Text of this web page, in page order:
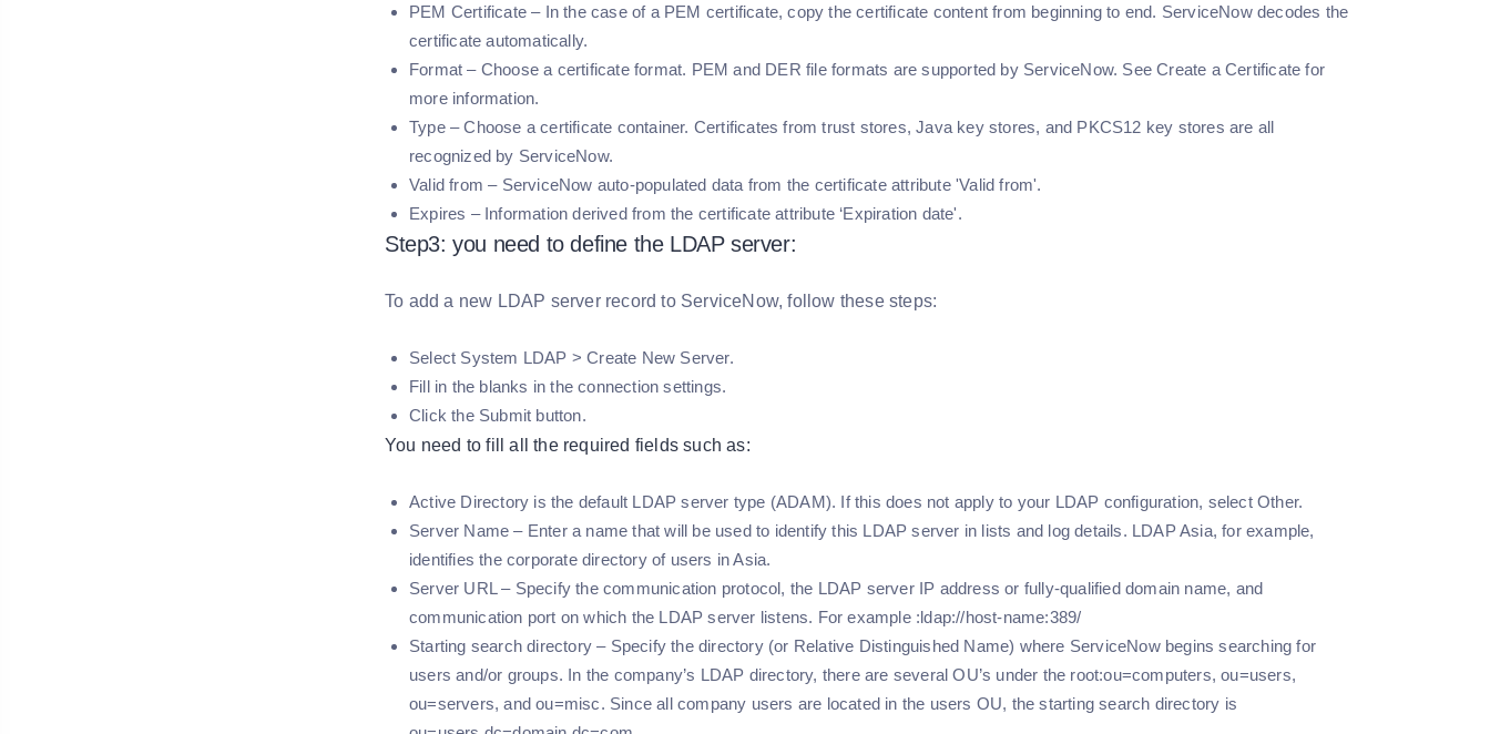
PEM Certificate – In the case of a PEM certificate, copy the certificate content from beginning to end. ServiceNow decodes the
certificate automatically.
Format – Choose a certificate format. PEM and DER file formats are supported by ServiceNow. See Create a Certificate for
more information.
Type – Choose a certificate container. Certificates from trust stores, Java key stores, and PKCS12 key stores are all
recognized by ServiceNow.
Valid from – ServiceNow auto-populated data from the certificate attribute 'Valid from'.
Expires – Information derived from the certificate attribute ‘Expiration date'.
Step3: you need to define the LDAP server:
To add a new LDAP server record to ServiceNow, follow these steps:
Select System LDAP > Create New Server.
Fill in the blanks in the connection settings.
Click the Submit button.
You need to fill all the required fields such as:
Active Directory is the default LDAP server type (ADAM). If this does not apply to your LDAP configuration, select Other.
Server Name – Enter a name that will be used to identify this LDAP server in lists and log details. LDAP Asia, for example,
identifies the corporate directory of users in Asia.
Server URL – Specify the communication protocol, the LDAP server IP address or fully-qualified domain name, and
communication port on which the LDAP server listens. For example :ldap://host-name:389/
Starting search directory – Specify the directory (or Relative Distinguished Name) where ServiceNow begins searching for
users and/or groups. In the company’s LDAP directory, there are several OU’s under the root:ou=computers, ou=users,
ou=servers, and ou=misc. Since all company users are located in the users OU, the starting search directory is